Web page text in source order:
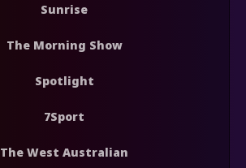
Sunrise
The Morning Show
Spotlight
7Sport
The West Australian